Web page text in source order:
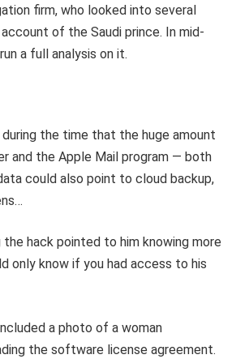
firm, who looked into several
of the Saudi prince. In mid-
a full analysis on it.
the time that the huge amount
and the Apple Mail program — both
could also point to cloud backup,
hack pointed to him knowing more
only know if you had access to his
a photo of a woman
the software license agreement.